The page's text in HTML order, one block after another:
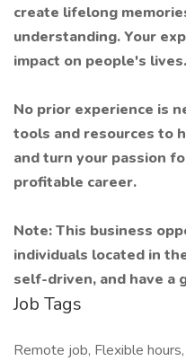
create lifelong
understanding. Your
impact on people's lives.
No prior experience is
tools and resources to
and turn your passion
profitable career.
Note: This business
individuals located in
self-driven, and have a
Job Tags
Remote job, Flexible hours,